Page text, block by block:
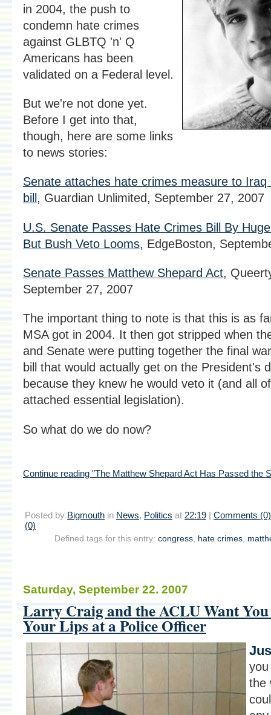
in 2004, the push to
condemn hate crimes
against GLBTQ 'n' Q
Americans has been
validated on a Federal level.
But we're not done yet.
Before I get into that,
though, here are some links
to news stories:
Senate attaches hate crimes measure to Iraq
bill , Guardian Unlimited, September 27, 2007
U.S. Senate Passes Hate Crimes Bill By
But Bush Veto Looms, EdgeBoston,
Senate Passes Matthew Shepard Act,
September 27, 2007
The important thing to note is that this is as
MSA got in 2004. It then got stripped when
and Senate were putting together the final
bill that would actually get on the President's
because they knew he would veto it (and all
attached essential legislation).
So what do we do now?
Continue reading "The Matthew Shepard Act Has Passed the
Posted by Bigmouth in News, Politics at 22:19 | Comments (0)
(0)
Defined tags for this entry: congress hate crimes
Saturday, September 22. 2007
Larry Craig and the ACLU Want
Your Lips at a Police Officer
the